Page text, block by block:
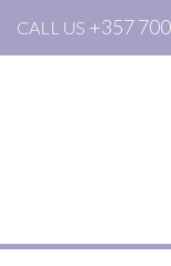
CALL US +357